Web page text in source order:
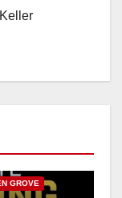
GROVE